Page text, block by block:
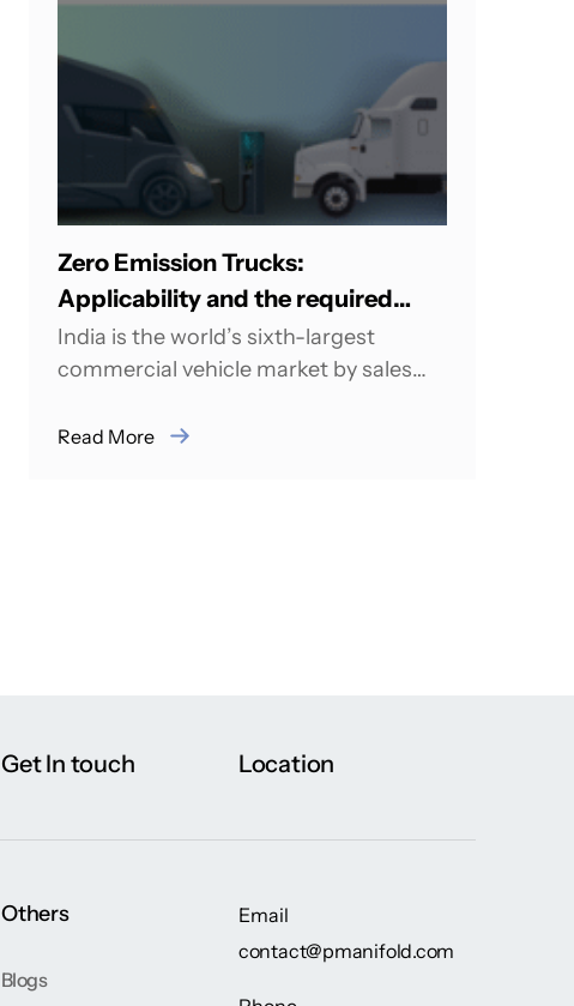
Zero Emission Trucks:
Applicability and the required
Policy Push
India is the world’s sixth-largest
commercial vehicle market by sales
manufacturer, with more than 4.6
Read More
Get In touch Location
Others
Blogs
Email
contact@pmanifold.com